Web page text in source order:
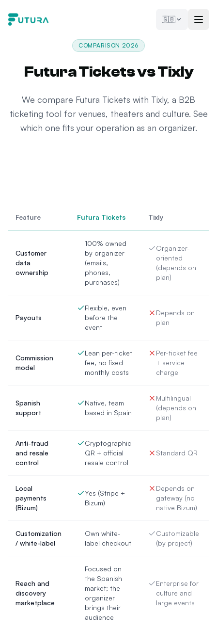
🇬🇧
COMPARISON 2026
Futura Tickets vs Tixly
We compare Futura Tickets with Tixly, a B2B
ticketing tool for venues, theaters and culture. See
which one fits your operation as an organizer.
Feature Futura Tickets Tixly
Customer
data
ownership
100% owned
by organizer
(emails,
phones,
purchases)
Organizer-
oriented
(depends on
plan)
Payouts
Flexible, even
before the
event
Depends on
plan
Commission
model
Lean per-ticket
fee, no fixed
monthly costs
Per-ticket fee
+ service
charge
Spanish
support
Native, team
based in Spain
Multilingual
(depends on
plan)
Anti-fraud
and resale
control
Cryptographic
QR + official
resale control
Standard QR
Local
payments
(Bizum)
Yes (Stripe +
Bizum)
Depends on
gateway (no
native Bizum)
Customization
/ white-label
Own white-
label checkout
Customizable
(by project)
Reach and
discovery
marketplace
Focused on
the Spanish
market; the
organizer
brings their
audience
Enterprise for
culture and
large events